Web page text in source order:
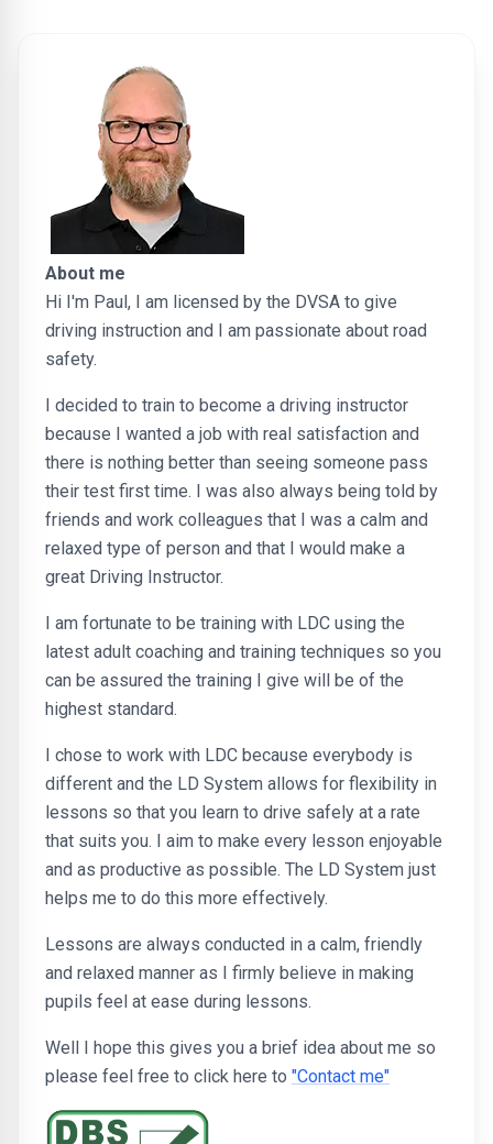
About me
Hi I'm Paul, I am licensed by the DVSA to give
driving instruction and I am passionate about road
safety.
I decided to train to become a driving instructor
because I wanted a job with real satisfaction and
there is nothing better than seeing someone pass
their test first time. I was also always being told by
friends and work colleagues that I was a calm and
relaxed type of person and that I would make a
great Driving Instructor.
I am fortunate to be training with LDC using the
latest adult coaching and training techniques so you
can be assured the training I give will be of the
highest standard.
I chose to work with LDC because everybody is
different and the LD System allows for flexibility in
lessons so that you learn to drive safely at a rate
that suits you. I aim to make every lesson enjoyable
and as productive as possible. The LD System just
helps me to do this more effectively.
Lessons are always conducted in a calm, friendly
and relaxed manner as I firmly believe in making
pupils feel at ease during lessons.
Well I hope this gives you a brief idea about me so
please feel free to click here to "Contact me"